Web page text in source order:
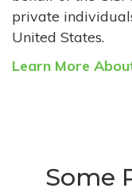
private
United States.
Learn More
Some